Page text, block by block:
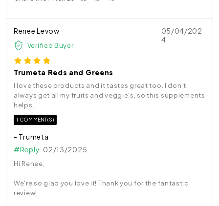
Renee Levow
Verified Buyer
05/04/202
4
Trumeta Reds and Greens
I love these products and it tastes great too. I don't
always get all my fruits and veggie's, so this supplements
helps.
1 COMMENT(S)
- Trumeta
#Reply 02/13/2025
Hi Renee,
We're so glad you love it! Thank you for the fantastic
review!